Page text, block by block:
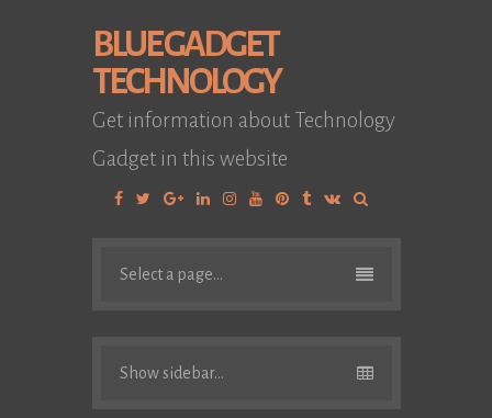
BLUE GADGET
TECHNOLOGY
Get information about Technology
Gadget in this website
Facebook
TwitterGoogleLinkedinInstagram
YouTubePinterest
Tumblr
VK
Select a page...
Show sidebar...